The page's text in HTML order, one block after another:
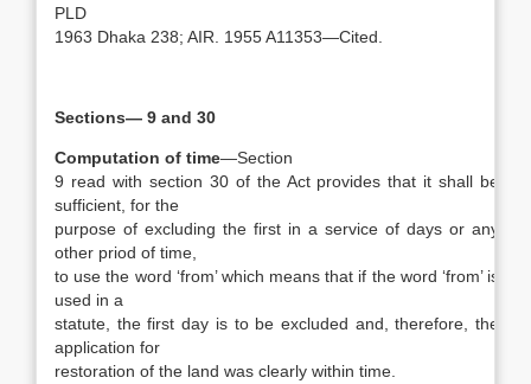
PLD
1963 Dhaka 238; AIR. 1955 A11353—Cited.
Sections— 9 and 30
Computation of time—Section
9 read with section 30 of the Act provides that it shall be
sufficient, for the
purpose of excluding the first in a service of days or any
other priod of time,
to use the word ‘from’ which means that if the word ‘from’ is
used in a
statute, the first day is to be excluded and, therefore, the
application for
restoration of the land was clearly within time.